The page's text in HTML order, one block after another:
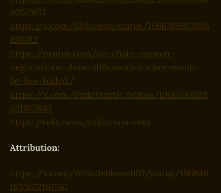
40515671
https://x.com/Shibizens/status/1966765953888
198702
https://protos.com/on-chain-ransom-
negotiations-show-shibaswap-hacker-wont-
be-low-balled/
https://x.com/0xdefiturtle/status/1966590028
621975845
https://rekt.news/shibarium-rekt
Attribution:
https://x.com/Whistleblowe007/status/196848
1833672167587